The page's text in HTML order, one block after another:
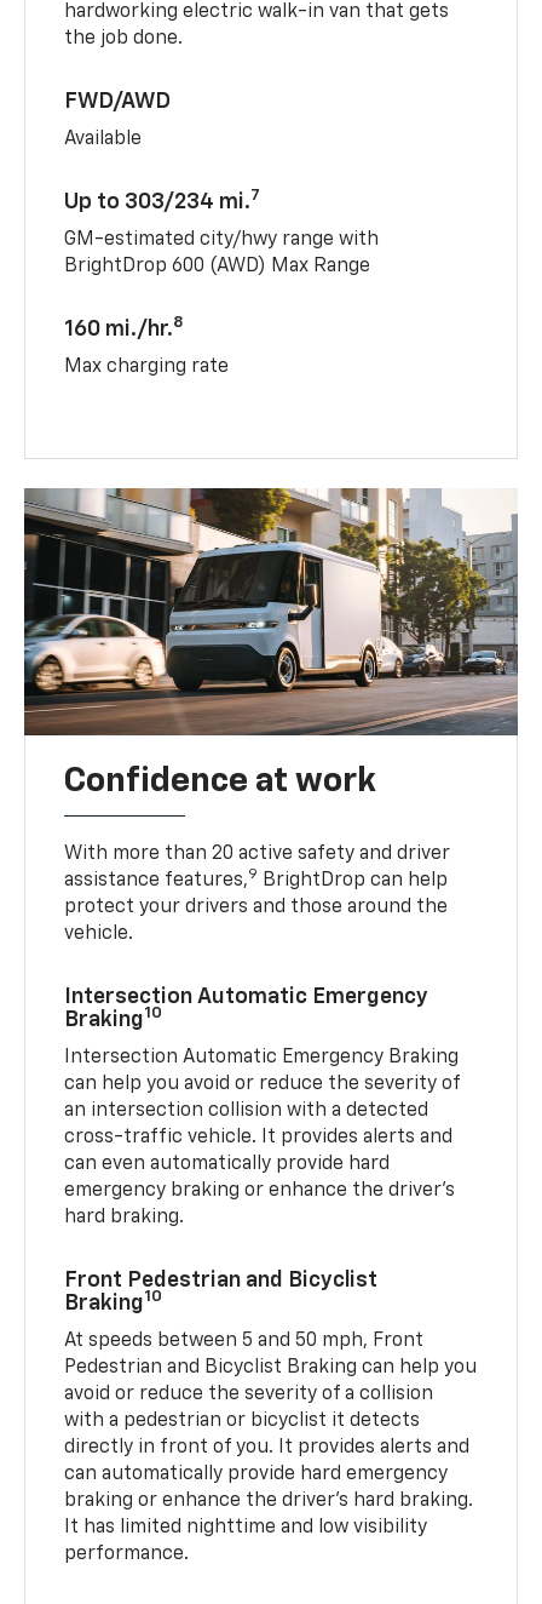
hardworking electric walk-in van that gets
the job done.
FWD/AWD
Available
Up to 303/234 mi.7
GM-estimated city/hwy range with
BrightDrop 600 (AWD) Max Range
160 mi./hr.8
Max charging rate
Confidence at work
With more than 20 active safety and driver
assistance features,9
BrightDrop can help
protect your drivers and those around the
vehicle.
Intersection Automatic Emergency
Braking10
Intersection Automatic Emergency Braking
can help you avoid or reduce the severity of
an intersection collision with a detected
cross-traffic vehicle. It provides alerts and
can even automatically provide hard
emergency braking or enhance the driver’s
hard braking.
Front Pedestrian and Bicyclist
Braking10
At speeds between 5 and 50 mph, Front
Pedestrian and Bicyclist Braking can help you
avoid or reduce the severity of a collision
with a pedestrian or bicyclist it detects
directly in front of you. It provides alerts and
can automatically provide hard emergency
braking or enhance the driver’s hard braking.
It has limited nighttime and low visibility
performance.